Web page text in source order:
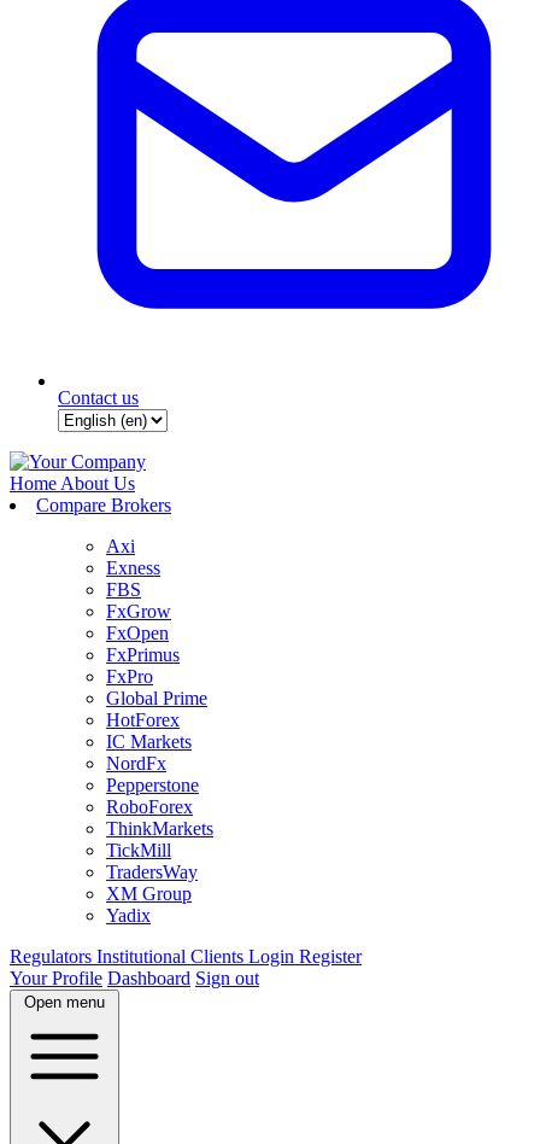
Contact us
Home About Us
Compare Brokers
Axi
Exness
FBS
FxGrow
FxOpen
FxPrimus
FxPro
Global Prime
HotForex
IC Markets
NordFx
Pepperstone
RoboForex
ThinkMarkets
TickMill
TradersWay
XM Group
Yadix
Regulators Institutional Clients Login Register
Your Profile Dashboard Sign out
Open menu